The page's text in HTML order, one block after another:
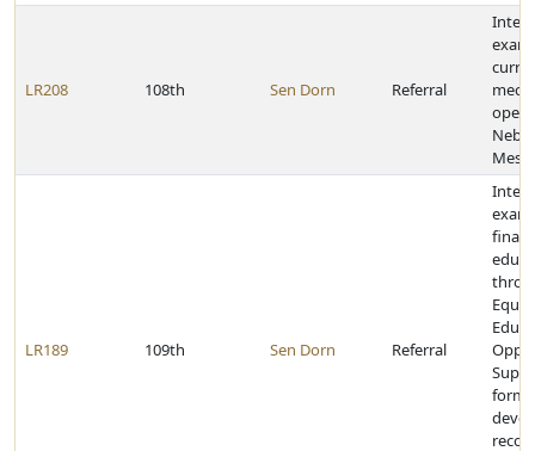
LR208 108th Sen Dorn Referral
LR189 109th Sen Dorn Referral